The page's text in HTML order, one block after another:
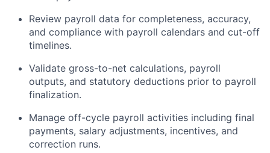
Review payroll data for completeness, accuracy,
and compliance with payroll calendars and cut-off
timelines.
Validate gross-to-net calculations, payroll
outputs, and statutory deductions prior to payroll
finalization.
Manage off-cycle payroll activities including final
payments, salary adjustments, incentives, and
correction runs.